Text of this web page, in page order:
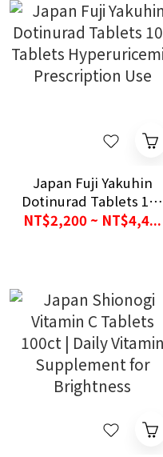
Japan Fuji Yakuhin
Dotinurad Tablets 100
Tablets
NT$2,200 ~ NT$4,4...